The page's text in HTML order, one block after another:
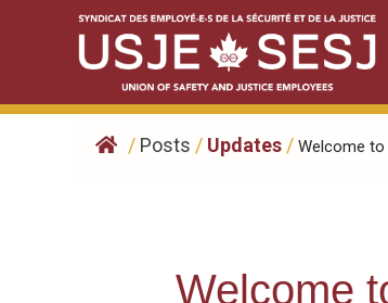
/ Posts / Updates / Welcome to
Welcome